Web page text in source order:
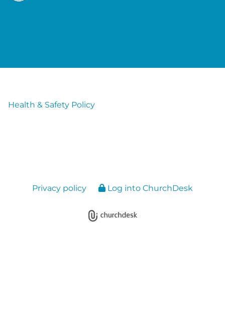
Health & Safety Policy
Privacy policy Log into ChurchDesk